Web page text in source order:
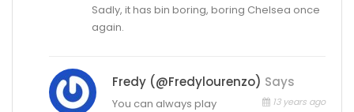
Sadly, it has bin boring, boring Chelsea once
again.
Fredy (@fredylourenzo) Says
13 years ago
You can always play